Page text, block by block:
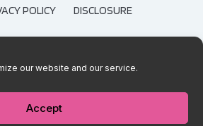
our website and our service.
Accept
POLICY
DISCLOSURE
THE COOKING GLASS. CONTENT AND
COPYING AND/OR PASTING FULL
IS STRICTLY PROHIBITED.